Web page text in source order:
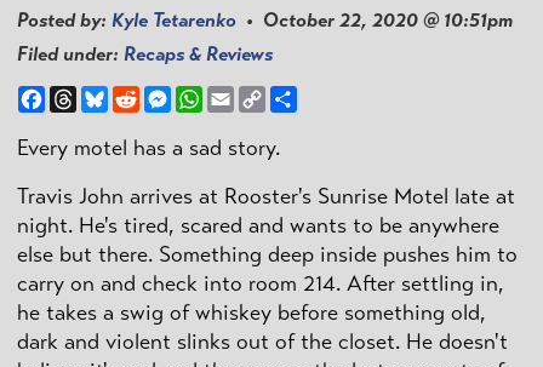
Posted by: Kyle Tetarenko • October 22, 2020 @ 10:51pm
Filed under: Recaps & Reviews
Facebook
ThreadsBlueskyRedditMessenger
WhatsApp
EmailCopy
Link
Every motel has a sad story.
Travis John arrives at Rooster's Sunrise Motel late at
night. He's tired, scared and wants to be anywhere
else but there. Something deep inside pushes him to
carry on and check into room 214. After settling in,
he takes a swig of whiskey before something old,
dark and violent slinks out of the closet. He doesn't